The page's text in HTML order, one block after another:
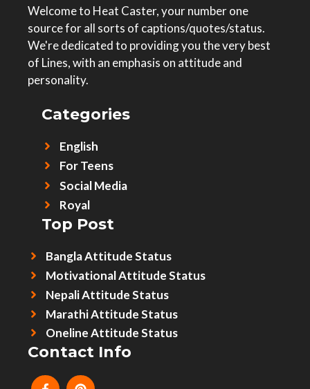
Welcome to Heat Caster, your number one
source for all sorts of captions/quotes/status.
We're dedicated to providing you the very best
of Lines, with an emphasis on attitude and
personality.
Categories
English
For Teens
Social Media
Royal
Top Post
Bangla Attitude Status
Motivational Attitude Status
Nepali Attitude Status
Marathi Attitude Status
Oneline Attitude Status
Contact Info